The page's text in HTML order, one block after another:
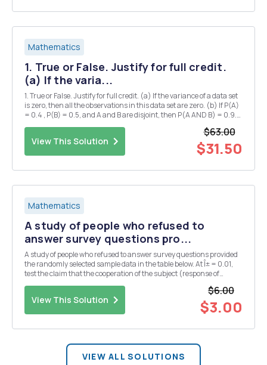
Mathematics
1. True or False. Justify for full credit.
(a) If the varia...
1. True or False. Justify for full credit. (a) If the variance of a data set
is zero, then all the observations in this data set are zero. (b) If P(A)
= 0.4 , P(B) = 0.5, and A and B are disjoint, then P(A AND B) = 0.9.
View This Solution
$63.00
$31.50
Mathematics
A study of people who refused to
answer survey questions pro...
A study of people who refused to answer survey questions provided
the randomly selected sample data in the table below. At Î± = 0.01,
test the claim that the cooperation of the subject (response of
View This Solution
$6.00
$3.00
VIEW ALL SOLUTIONS